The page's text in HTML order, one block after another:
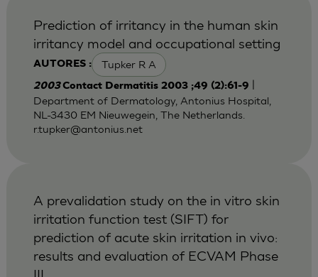
AUTORES : Tupker R A
Prediction of irritancy in the human skin
irritancy model and occupational setting
2003Contact Dermatitis 2003 ;49 (2):61-9
Department of Dermatology, Antonius Hospital,
NL-3430 EM Nieuwegein, The Netherlands.
r.tupker@antonius.net
A prevalidation study on the in vitro skin
irritation function test (SIFT) for
prediction of acute skin irritation in vivo:
results and evaluation of ECVAM Phase
III